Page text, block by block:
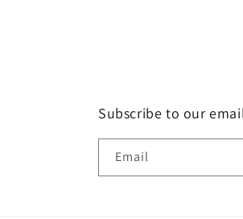
Subscribe to our
Email